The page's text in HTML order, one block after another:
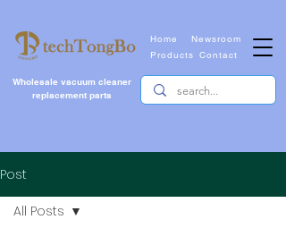
Newsroom
Wholesale vacuum cleaner
replacement parts
Home
Contact
Products
Post
All Posts